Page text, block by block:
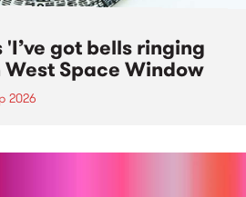
got bells ringing
Space Window
2026